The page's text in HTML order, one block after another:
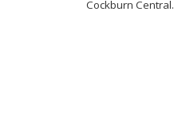
Cockburn Central.